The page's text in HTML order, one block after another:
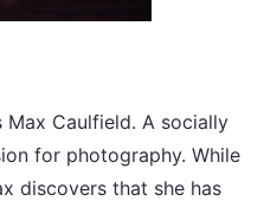
Max Caulfield. A socially
for photography. While
discovers that she has